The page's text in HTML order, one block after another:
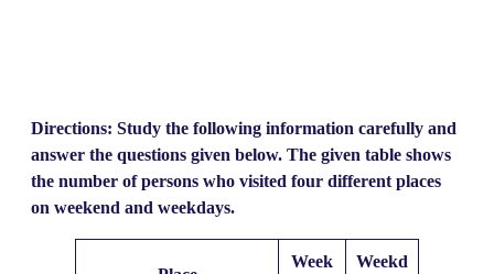
Directions: Study the following information carefully and
answer the questions given below. The given table shows
the number of persons who visited four different places
on weekend and weekdays.
Week
Weekd